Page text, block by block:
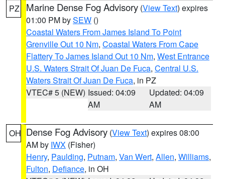
PZ Marine Dense Fog Advisory (View Text) expires
01:00 PM bySEW ()
Coastal Waters From James Island To Point
Grenville Out 10 Nm, Coastal Waters From Cape
Flattery To James Island Out 10 Nm, West Entrance
U.S. Waters Strait Of Juan De Fuca, Central U.S.
Waters Strait Of Juan De Fuca, in PZ
VTEC# 5 (NEW) Issued: 04:09
AM
Updated: 04:09
AM
OH Dense Fog Advisory (View Text) expires 08:00
AM by IWX (Fisher)
Henry, Paulding, Putnam, Van Wert, Allen, Williams,
Fulton, Defiance, in OH